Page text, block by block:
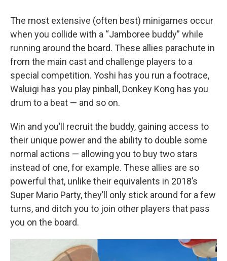
The most extensive (often best) minigames occur
when you collide with a “Jamboree buddy” while
running around the board. These allies parachute in
from the main cast and challenge players to a
special competition. Yoshi has you run a footrace,
Waluigi has you play pinball, Donkey Kong has you
drum to a beat — and so on.
Win and you’ll recruit the buddy, gaining access to
their unique power and the ability to double some
normal actions — allowing you to buy two stars
instead of one, for example. These allies are so
powerful that, unlike their equivalents in 2018’s
Super Mario Party, they’ll only stick around for a few
turns, and ditch you to join other players that pass
you on the board.